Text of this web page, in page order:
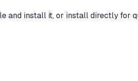
and install it, or install directly for